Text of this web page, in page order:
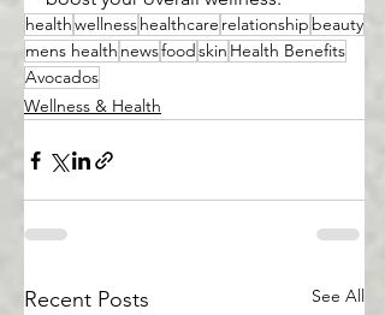
healthwellnesshealthcare relationship beauty
mens health newsfoodskin Health Benefits
Avocados
Wellness & Health
Recent Posts See All